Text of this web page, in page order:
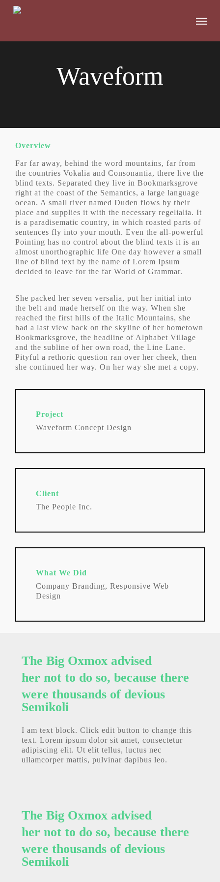
Skip
Menu
Waveform
Overview
Far far away, behind the word mountains, far from
the countries Vokalia and Consonantia, there live the
blind texts. Separated they live in Bookmarksgrove
right at the coast of the Semantics, a large language
ocean. A small river named Duden flows by their
place and supplies it with the necessary regelialia. It
is a paradisematic country, in which roasted parts of
sentences fly into your mouth. Even the all-powerful
Pointing has no control about the blind texts it is an
almost unorthographic life One day however a small
line of blind text by the name of Lorem Ipsum
decided to leave for the far World of Grammar.
She packed her seven versalia, put her initial into
the belt and made herself on the way. When she
reached the first hills of the Italic Mountains, she
had a last view back on the skyline of her hometown
Bookmarksgrove, the headline of Alphabet Village
and the subline of her own road, the Line Lane.
Pityful a rethoric question ran over her cheek, then
she continued her way. On her way she met a copy.
Project
Waveform Concept Design
Client
The People Inc.
What We Did
Company Branding, Responsive Web
Design
The Big Oxmox advised
her not to do so, because there
were thousands of devious
Semikoli
I am text block. Click edit button to change this
text. Lorem ipsum dolor sit amet, consectetur
adipiscing elit. Ut elit tellus, luctus nec
ullamcorper mattis, pulvinar dapibus leo.
The Big Oxmox advised
her not to do so, because there
were thousands of devious
Semikoli